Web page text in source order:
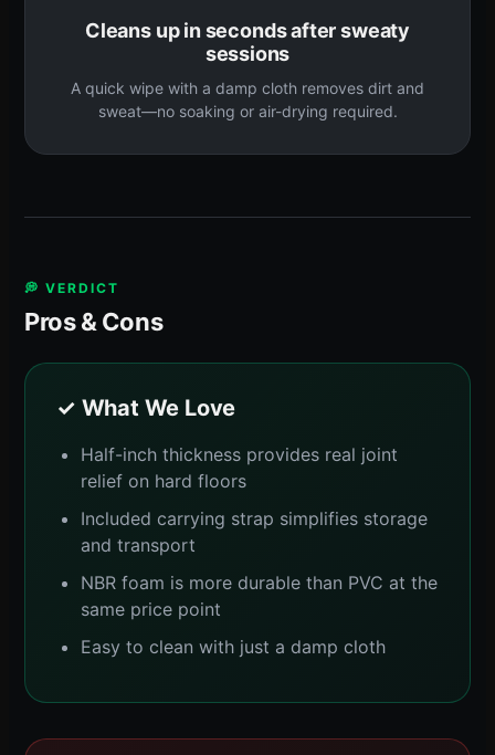
Cleans up in seconds after sweaty
sessions
A quick wipe with a damp cloth removes dirt and
sweat—no soaking or air-drying required.
💭 VERDICT
Pros & Cons
✓ What We Love
Half-inch thickness provides real joint
relief on hard floors
Included carrying strap simplifies storage
and transport
NBR foam is more durable than PVC at the
same price point
Easy to clean with just a damp cloth